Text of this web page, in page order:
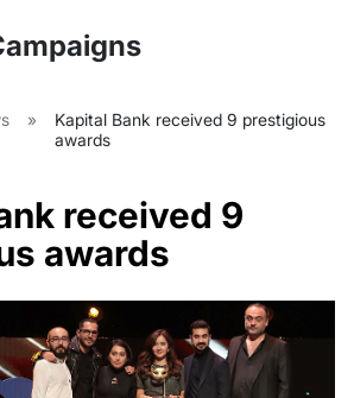
»
Kapital Bank received 9 prestigious
awards
received 9
awards